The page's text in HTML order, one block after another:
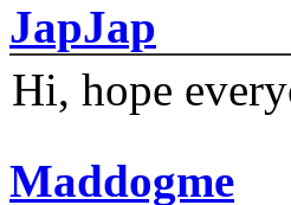
JapJap
Hi, hope
Maddogme